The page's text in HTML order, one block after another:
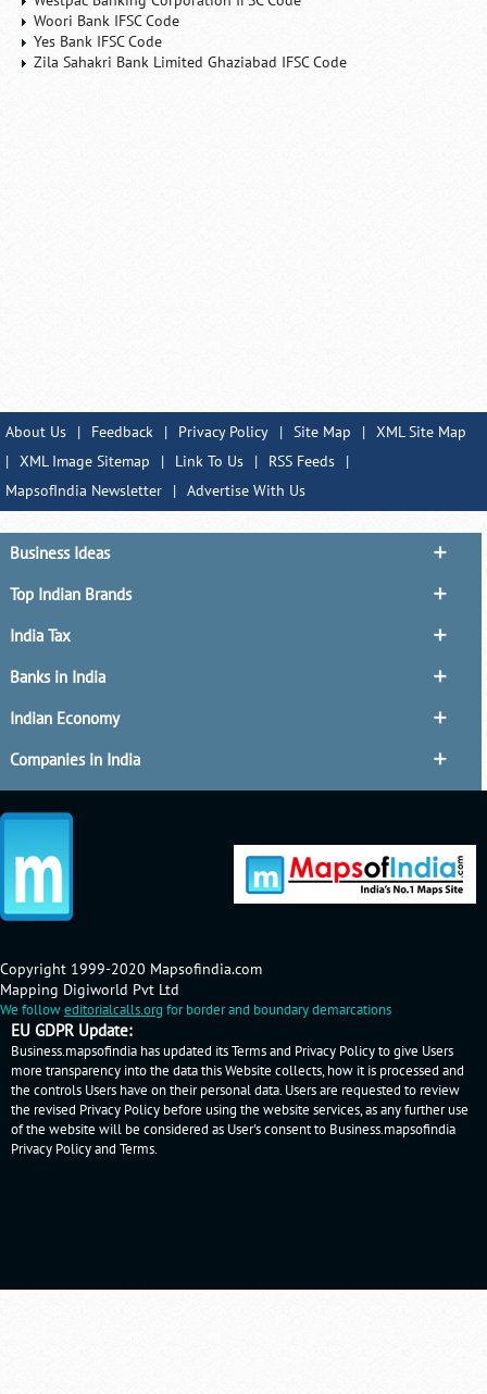
Woori Bank IFSC Code
Yes Bank IFSC Code
Zila Sahakri Bank Limited Ghaziabad IFSC Code
About Us | Feedback | Privacy Policy | Site Map | XML Site Map
| XML Image Sitemap | Link To Us | RSS Feeds
|
MapsofIndia Newsletter
| Advertise With Us
Business Ideas
Top Indian Brands
India Tax
Banks in India
Indian Economy
Companies in India
Copyright 1999-2020 Mapsofindia.com
Mapping Digiworld Pvt Ltd
We followeditorialcalls.org for border and boundary demarcations
EU GDPR Update:
Business.mapsofindia has updated its Terms and Privacy Policy to give Users
more transparency into the data this Website collects, how it is processed and
the controls Users have on their personal data. Users are requested to review
the revised Privacy Policy before using the website services, as any further use
of the website will be considered as User's consent to Business.mapsofindia
Privacy Policyand Terms.